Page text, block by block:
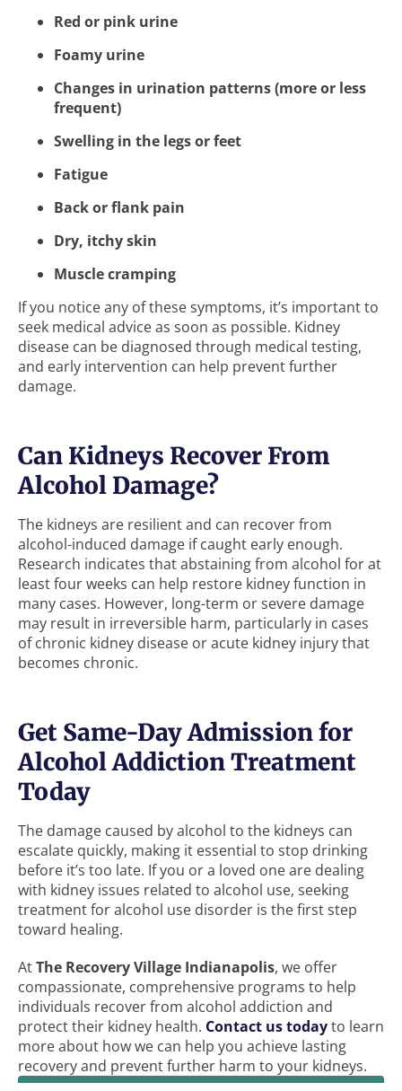
Red or pink urine
Foamy urine
Changes in urination patterns (more or less
frequent)
Swelling in the legs or feet
Fatigue
Back or flank pain
Dry, itchy skin
Muscle cramping
If you notice any of these symptoms, it’s important to
seek medical advice as soon as possible. Kidney
disease can be diagnosed through medical testing,
and early intervention can help prevent further
damage.
Can Kidneys Recover From
Alcohol Damage?
The kidneys are resilient and can recover from
alcohol-induced damage if caught early enough.
Research indicates that abstaining from alcohol for at
least four weeks can help restore kidney function in
many cases. However, long-term or severe damage
may result in irreversible harm, particularly in cases
of chronic kidney disease or acute kidney injury that
becomes chronic.
Get Same-Day Admission for
Alcohol Addiction Treatment
Today
The damage caused by alcohol to the kidneys can
escalate quickly, making it essential to stop drinking
before it’s too late. If you or a loved one are dealing
with kidney issues related to alcohol use, seeking
treatment for alcohol use disorder is the first step
toward healing.
AtThe Recovery Village Indianapolis, we offer
compassionate, comprehensive programs to help
individuals recover from alcohol addiction and
protect their kidney health. Contact us todayto learn
more about how we can help you achieve lasting
recovery and prevent further harm to your kidneys.